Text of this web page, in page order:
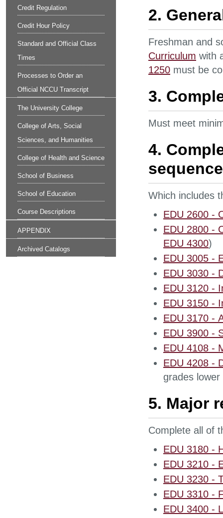
Credit Regulation
Credit Hour Policy
Standard and Official Class
Times
Processes to Order an
Official NCCU Transcript
The University College
College of Arts, Social
Sciences, and Humanities
College of Health and Science
School of Business
School of Education
Course Descriptions
APPENDIX
Archived Catalogs
2.
Freshman and
Curriculum with
1250 must be
3.
Must meet
4.
Which includes
EDU 2600 -
EDU 2800 -
EDU 4300)
EDU 3005 -
EDU 3030 -
EDU 3120 -
EDU 3150 -
EDU 3170 -
EDU 3900 -
EDU 4108 -
EDU 4208 -
grades
5. Major
Complete all of
EDU 3180 -
EDU 3210 -
EDU 3230 -
EDU 3310 -
EDU 3400 -